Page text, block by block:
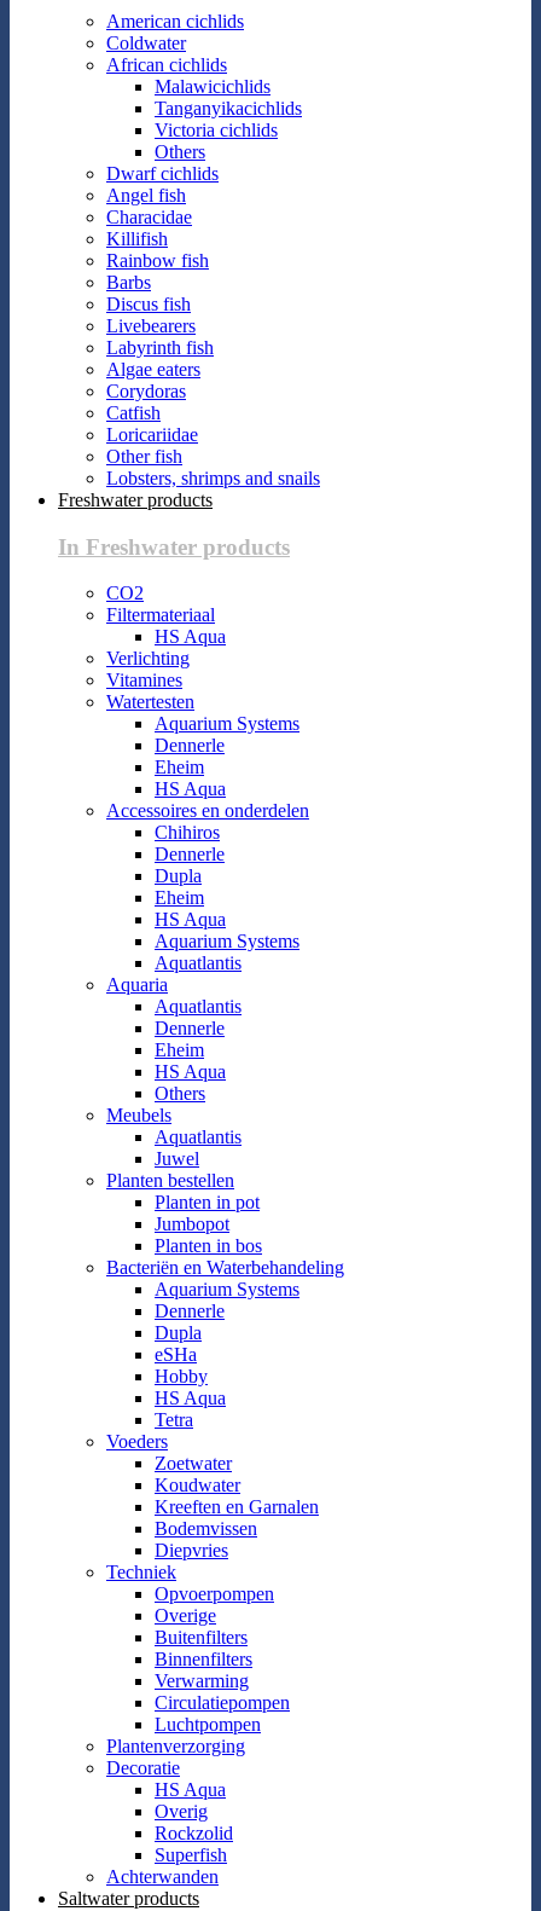
American cichlids
Coldwater
African cichlids
Malawicichlids
Tanganyikacichlids
Victoria cichlids
Others
Dwarf cichlids
Angel fish
Characidae
Killifish
Rainbow fish
Barbs
Discus fish
Livebearers
Labyrinth fish
Algae eaters
Corydoras
Catfish
Loricariidae
Other fish
Lobsters, shrimps and snails
Freshwater products
In Freshwater products
CO2
Filtermateriaal
HS Aqua
Verlichting
Vitamines
Watertesten
Aquarium Systems
Dennerle
Eheim
HS Aqua
Accessoires en onderdelen
Chihiros
Dennerle
Dupla
Eheim
HS Aqua
Aquarium Systems
Aquatlantis
Aquaria
Aquatlantis
Dennerle
Eheim
HS Aqua
Others
Meubels
Aquatlantis
Juwel
Planten bestellen
Planten in pot
Jumbopot
Planten in bos
Bacteriën en Waterbehandeling
Aquarium Systems
Dennerle
Dupla
eSHa
Hobby
HS Aqua
Tetra
Voeders
Zoetwater
Koudwater
Kreeften en Garnalen
Bodemvissen
Diepvries
Techniek
Opvoerpompen
Overige
Buitenfilters
Binnenfilters
Verwarming
Circulatiepompen
Luchtpompen
Plantenverzorging
Decoratie
HS Aqua
Overig
Rockzolid
Superfish
Achterwanden
Saltwater products